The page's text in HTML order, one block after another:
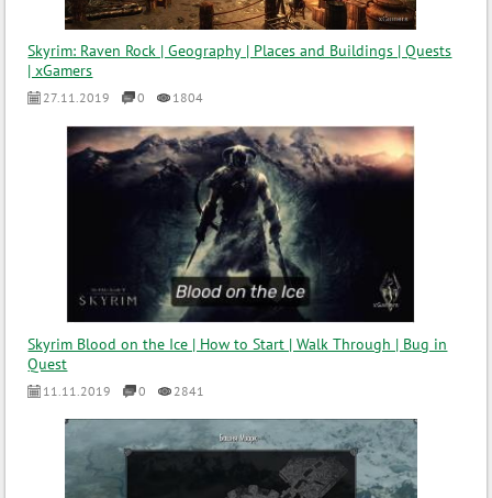
Skyrim: Raven Rock | Geography | Places and Buildings | Quests
| xGamers
27.11.2019 0 1804
Skyrim Blood on the Ice | How to Start | Walk Through | Bug in
Quest
11.11.2019 0 2841